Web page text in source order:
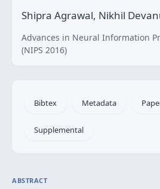
Shipra Agrawal, Nikhil
Advances in Neural Information
(NIPS 2016)
Bibtex Metadata
Supplemental
ABSTRACT